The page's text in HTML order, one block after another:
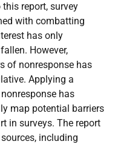
report, survey
with combatting
has only
However,
of nonresponse has
Applying a
has
map potential barriers
in surveys. The report
including